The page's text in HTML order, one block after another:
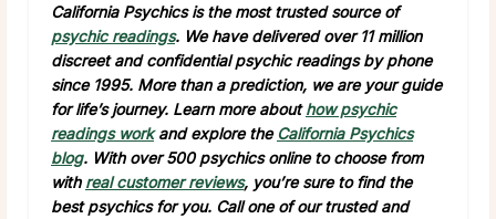
California Psychics is the most trusted source of
psychic readings. We have delivered over 11 million
discreet and confidential psychic readings by phone
since 1995. More than a prediction, we are your guide
for life’s journey. Learn more abouthow psychic
readings workand explore the California Psychics
blog. With over 500 psychics online to choose from
with real customer reviews, you’re sure to find the
best psychics for you. Call one of our trusted and